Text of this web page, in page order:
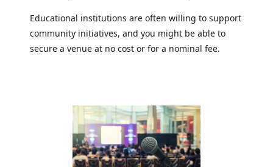
Educational institutions are often willing to support
community initiatives, and you might be able to
secure a venue at no cost or for a nominal fee.